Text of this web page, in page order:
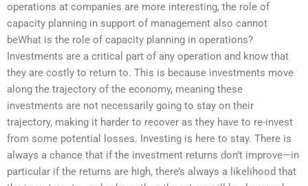
operations at companies are more interesting, the role of
capacity planning in support of management also cannot
beWhat is the role of capacity planning in operations?
Investments are a critical part of any operation and know that
they are costly to return to. This is because investments move
along the trajectory of the economy, meaning these
investments are not necessarily going to stay on their
trajectory, making it harder to recover as they have to re-invest
from some potential losses. Investing is here to stay. There is
always a chance that if the investment returns don’t improve—in
particular if the returns are high, there’s always a likelihood that